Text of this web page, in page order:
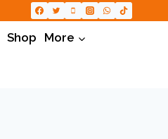
Shop More